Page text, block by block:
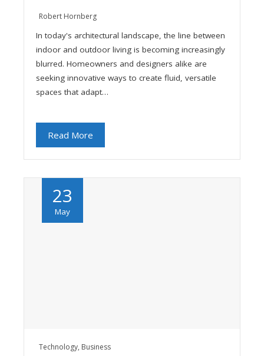
Robert Hornberg
In today's architectural landscape, the line between
indoor and outdoor living is becoming increasingly
blurred. Homeowners and designers alike are
seeking innovative ways to create fluid, versatile
spaces that adapt…
Read More
23
May
Technology, Business